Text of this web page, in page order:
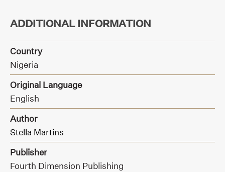
ADDITIONAL INFORMATION
Country
Nigeria
Original Language
English
Author
Stella Martins
Publisher
Fourth Dimension Publishing